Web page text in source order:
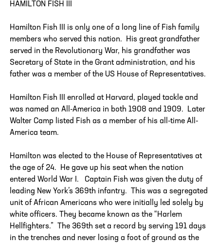
HAMILTON FISH III
Hamilton Fish III is only one of a long line of Fish family
members who served this nation. His great grandfather
served in the Revolutionary War, his grandfather was
Secretary of State in the Grant administration, and his
father was a member of the US House of Representatives.
Hamilton Fish III enrolled at Harvard, played tackle and
was named an All-America in both 1908 and 1909. Later
Walter Camp listed Fish as a member of his all-time All-
America team.
Hamilton was elected to the House of Representatives at
the age of 24. He gave up his seat when the nation
entered World War I. Captain Fish was given the duty of
leading New York’s 369th infantry. This was a segregated
unit of African Americans who were initially led solely by
white officers. They became known as the “Harlem
Hellfighters.” The 369th set a record by serving 191 days
in the trenches and never losing a foot of ground as the